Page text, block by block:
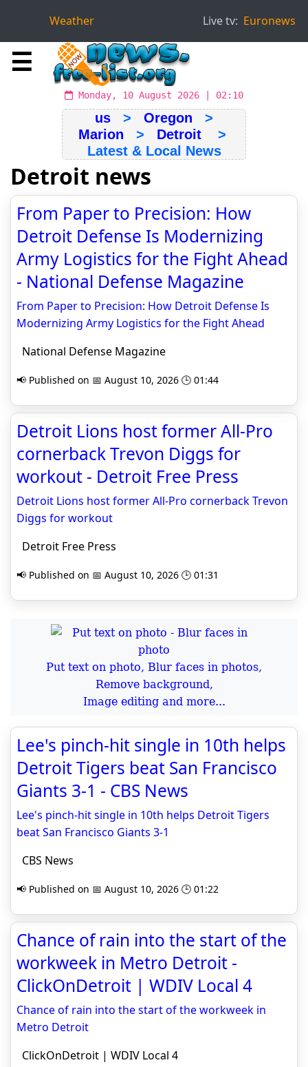
Weather Live tv: Euronews
☰
Monday, 10 August 2026 | 02:10
us > Oregon >
Marion > Detroit>
Latest & Local News
Detroit news
From Paper to Precision: How
Detroit Defense Is Modernizing
Army Logistics for the Fight Ahead
- National Defense Magazine
From Paper to Precision: How Detroit Defense Is
Modernizing Army Logistics for the Fight Ahead
National Defense Magazine
📢 Published on 📅 August 10, 2026 🕒 01:44
Detroit Lions host former All-Pro
cornerback Trevon Diggs for
workout - Detroit Free Press
Detroit Lions host former All-Pro cornerback Trevon
Diggs for workout
Detroit Free Press
📢 Published on 📅 August 10, 2026 🕒 01:31
Put text on photo, Blur faces in photos,
Remove background,
Image editing and more...
Lee's pinch-hit single in 10th helps
Detroit Tigers beat San Francisco
Giants 3-1 - CBS News
Lee's pinch-hit single in 10th helps Detroit Tigers
beat San Francisco Giants 3-1
CBS News
📢 Published on 📅 August 10, 2026 🕒 01:22
Chance of rain into the start of the
workweek in Metro Detroit -
ClickOnDetroit | WDIV Local 4
Chance of rain into the start of the workweek in
Metro Detroit
ClickOnDetroit | WDIV Local 4